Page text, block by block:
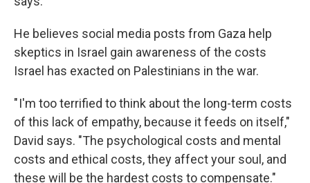
He believes social media posts from Gaza help
skeptics in Israel gain awareness of the costs
Israel has exacted on Palestinians in the war.
" I'm too terrified to think about the long-term costs
of this lack of empathy, because it feeds on itself,"
David says. "The psychological costs and mental
costs and ethical costs, they affect your soul, and
these will be the hardest costs to compensate."